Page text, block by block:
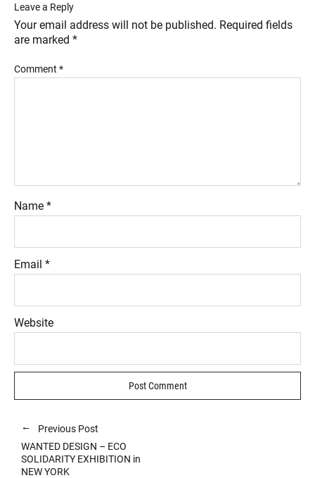
Leave a Reply
Your email address will not be published. Required fields
are marked *
Comment *
Name *
Email *
Website
Previous Post
WANTED DESIGN – ECO
SOLIDARITY EXHIBITION in
NEW YORK